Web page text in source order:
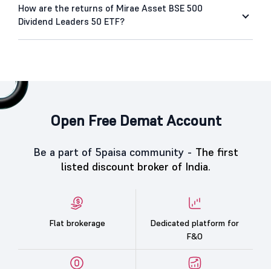
How are the returns of Mirae Asset BSE 500
Dividend Leaders 50 ETF?
Open Free Demat Account
Be a part of 5paisa community - The first
listed discount broker of India.
Flat brokerage
Dedicated platform for
F&O